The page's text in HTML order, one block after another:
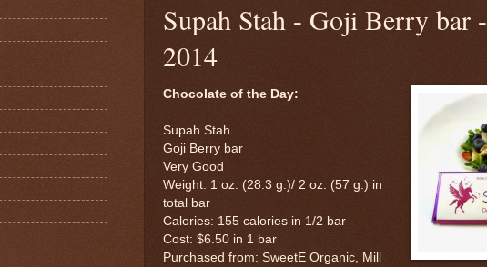
Supah Stah - Goji Berry bar
2014
Chocolate of the Day:
Supah Stah
Goji Berry bar
Very Good
Weight: 1 oz. (28.3 g.)/ 2 oz. (57 g.) in
total bar
Calories: 155 calories in 1/2 bar
Cost: $6.50 in 1 bar
Purchased from: SweetE Organic, Mill